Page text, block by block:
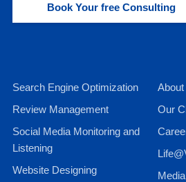
Book Your free Consulting
Search Engine Optimization
Review Management
Social Media Monitoring and
Listening
Website Designing
Our